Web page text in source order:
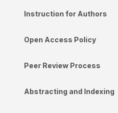
Instruction for Authors
Open Access Policy
Peer Review Process
Abstracting and Indexing